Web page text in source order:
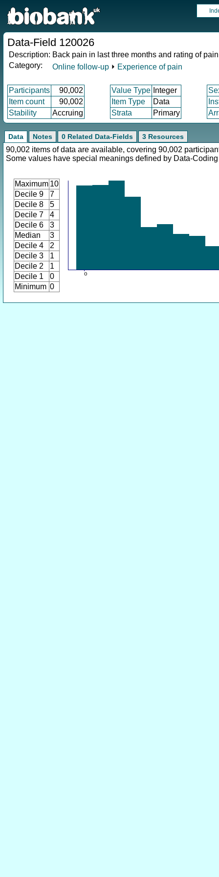
Data-Field 120026
Description: Back pain in last three months and rating of pain
Category:
Online follow-up ⏵ Experience of pain
Participants 90,002 Value Type Integer
Item count
90,002 Item Type Data
Stability
Accruing Strata Primary
Data Notes 0 Related Data-Fields 3 Resources
90,002 items of data are available, covering 90,002
Some values have special meanings defined by Data-
Maximum 10
Decile 9
7
Decile 8
5
Decile 7
4
Decile 6
3
Median
3
Decile 4
2
Decile 3
1
Decile 2
1
Decile 1
0
Minimum 0